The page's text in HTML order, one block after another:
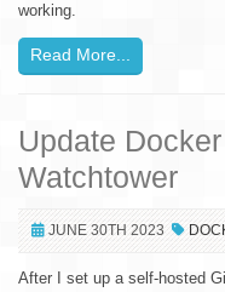
working.
Read More...
Update
Watchtower
JUNE 30TH 2023
After I set up a self-hosted